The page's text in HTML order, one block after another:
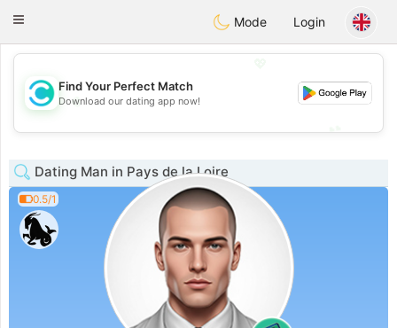
olombiaCitas
Toggle
Mode Login
💖
Find Your Perfect Match
Download our dating app now!
Dating Man in Pays de la Loire
0.5/1